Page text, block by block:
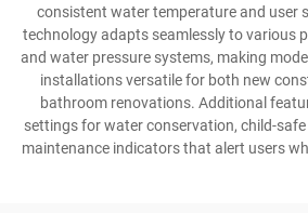
consistent water temperature and user
technology adapts seamlessly to various
and water pressure systems, making
installations versatile for both new
bathroom renovations. Additional
settings for water conservation, child-
maintenance indicators that alert users